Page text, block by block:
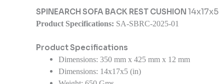
SPINEARCH SOFA BACK REST CUSHION 14x17x5
Product Specifications: SA-SBRC-2025-01
Product Specifications
Dimensions: 350 mm x 425 mm x 12 mm
Dimensions: 14x17x5 (in)